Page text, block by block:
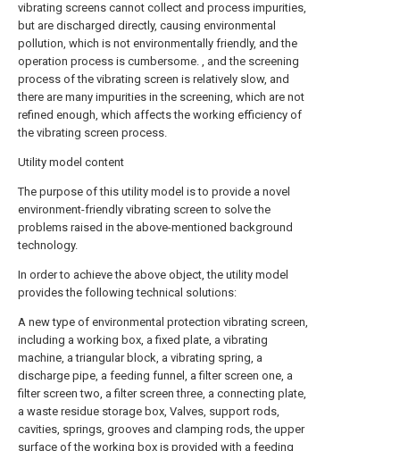
vibrating screens cannot collect and process impurities,
but are discharged directly, causing environmental
pollution, which is not environmentally friendly, and the
operation process is cumbersome. , and the screening
process of the vibrating screen is relatively slow, and
there are many impurities in the screening, which are not
refined enough, which affects the working efficiency of
the vibrating screen process.
Utility model content
The purpose of this utility model is to provide a novel
environment-friendly vibrating screen to solve the
problems raised in the above-mentioned background
technology.
In order to achieve the above object, the utility model
provides the following technical solutions:
A new type of environmental protection vibrating screen,
including a working box, a fixed plate, a vibrating
machine, a triangular block, a vibrating spring, a
discharge pipe, a feeding funnel, a filter screen one, a
filter screen two, a filter screen three, a connecting plate,
a waste residue storage box, Valves, support rods,
cavities, springs, grooves and clamping rods, the upper
surface of the working box is provided with a feeding